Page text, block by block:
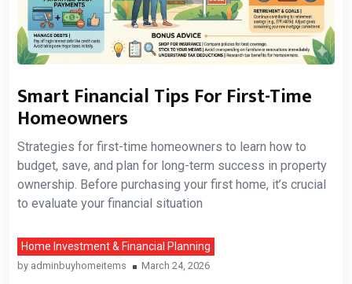
Smart Financial Tips For First-Time
Homeowners
Strategies for first-time homeowners to learn how to
budget, save, and plan for long-term success in property
ownership. Before purchasing your first home, it’s crucial
to evaluate your financial situation
Home Investment & Financial Planning
by adminbuyhomeitems March 24, 2026